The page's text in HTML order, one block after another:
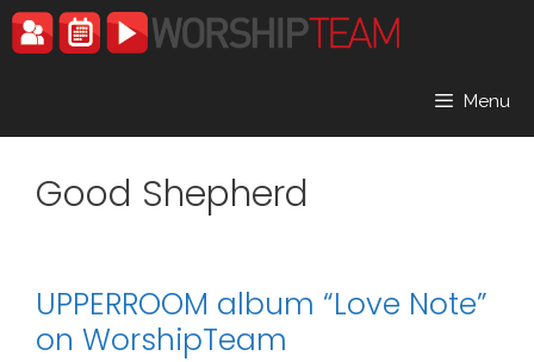
Skip
to
Menu
Good Shepherd
UPPERROOM album “Love Note”
on WorshipTeam